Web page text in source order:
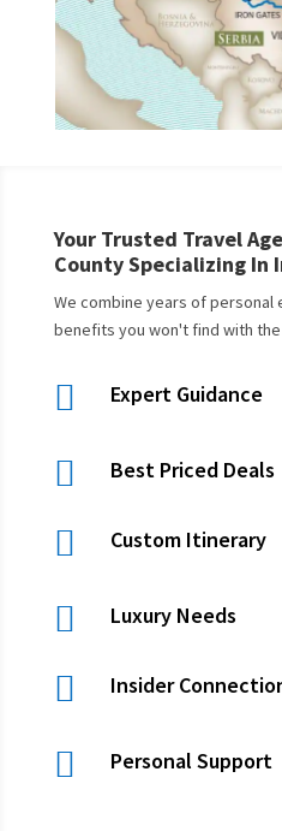
Your Trusted Travel
County Specializing
We combine years of personal
benefits you won't find with
 Expert Guidance
 Best Priced Deals
 Custom Itinerary
 Luxury Needs
 Insider
 Personal Support